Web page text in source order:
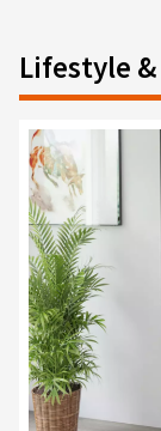
Lifestyle